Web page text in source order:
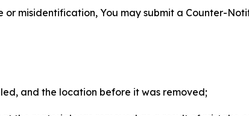
misidentification, You may submit a Counter-
and the location before it was removed;